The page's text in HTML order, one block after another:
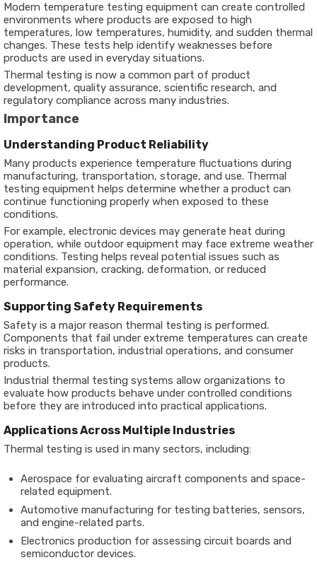
Modern temperature testing equipment can create controlled
environments where products are exposed to high
temperatures, low temperatures, humidity, and sudden thermal
changes. These tests help identify weaknesses before
products are used in everyday situations.
Thermal testing is now a common part of product
development, quality assurance, scientific research, and
regulatory compliance across many industries.
Importance
Understanding Product Reliability
Many products experience temperature fluctuations during
manufacturing, transportation, storage, and use. Thermal
testing equipment helps determine whether a product can
continue functioning properly when exposed to these
conditions.
For example, electronic devices may generate heat during
operation, while outdoor equipment may face extreme weather
conditions. Testing helps reveal potential issues such as
material expansion, cracking, deformation, or reduced
performance.
Supporting Safety Requirements
Safety is a major reason thermal testing is performed.
Components that fail under extreme temperatures can create
risks in transportation, industrial operations, and consumer
products.
Industrial thermal testing systems allow organizations to
evaluate how products behave under controlled conditions
before they are introduced into practical applications.
Applications Across Multiple Industries
Thermal testing is used in many sectors, including:
Aerospace for evaluating aircraft components and space-
related equipment.
Automotive manufacturing for testing batteries, sensors,
and engine-related parts.
Electronics production for assessing circuit boards and
semiconductor devices.